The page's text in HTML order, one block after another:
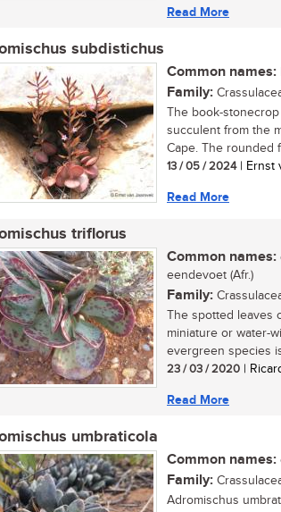
Read More
subdistichus
Common names:
Family:
The book-
succulent from the
Cape. The rounded
13 / 05 / 2024| Ernst
Read More
triflorus
Common names:
eendevoet (Afr.)
Family:
The spotted leaves
miniature or water-
evergreen species
23 / 03 / 2020 |
Read More
umbraticola
Common names:
Family:
Adromischus